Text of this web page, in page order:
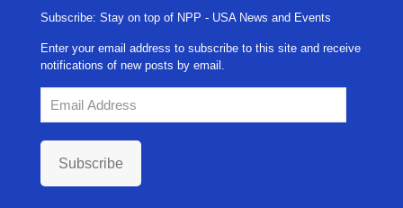
Subscribe: Stay on top of NPP - USA News and Events
Enter your email address to subscribe to this site and receive
notifications of new posts by email.
Address
Subscribe